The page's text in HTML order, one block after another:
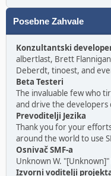
Posebne Zahvale
Konzultantski
albertlast, Brett
Deberdt, tinoest, and
Beta Testeri
The invaluable few who
and drive the developers
Prevoditelji Jezika
Thank you for your
around the world to use
Osnivač SMF-a
Unknown W.
Izvorni voditelji